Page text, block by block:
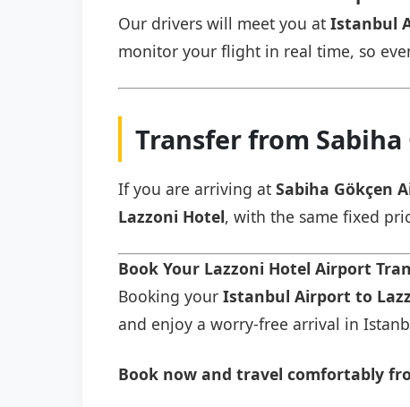
Our drivers will meet you at Istanbul
monitor your flight in real time, so
Transfer from
If you are arriving at Sabiha Gökçen
Lazzoni Hotel, with the same fixed
Book Your Lazzoni Hotel Airport
Booking your Istanbul Airport to
and enjoy a worry-free arrival in
Book now and travel comfortably